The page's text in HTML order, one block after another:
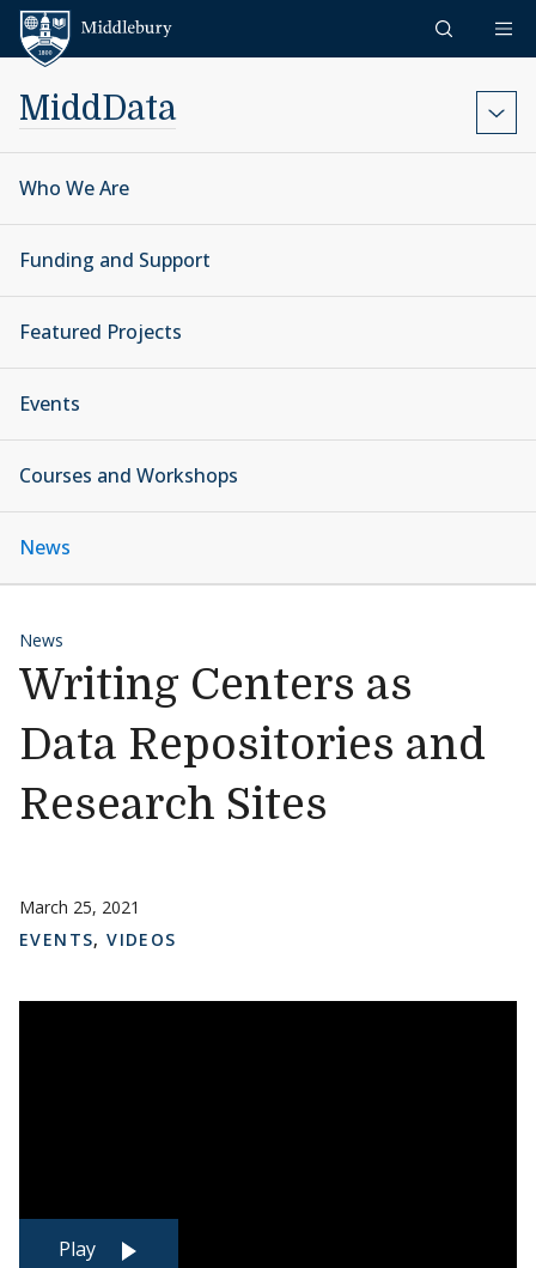
Skip to content
MiddData
Who We Are
Funding and Support
Featured Projects
Events
Courses and Workshops
News
News
Writing Centers as
Data Repositories and
Research Sites
March 25, 2021
EVENTS,VIDEOS
Play